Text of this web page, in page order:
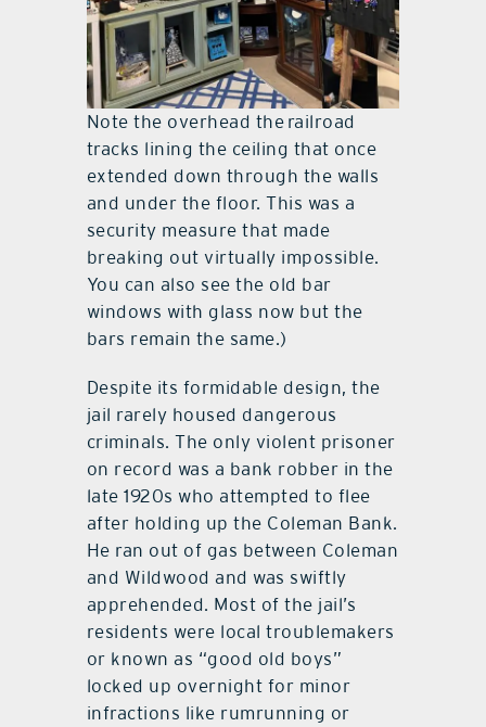
Note the overhead the railroad
tracks lining the ceiling that once
extended down through the walls
and under the floor. This was a
security measure that made
breaking out virtually impossible.
You can also see the old bar
windows with glass now but the
bars remain the same.)
Despite its formidable design, the
jail rarely housed dangerous
criminals. The only violent prisoner
on record was a bank robber in the
late 1920s who attempted to flee
after holding up the Coleman Bank.
He ran out of gas between Coleman
and Wildwood and was swiftly
apprehended. Most of the jail’s
residents were local troublemakers
or known as “good old boys”
locked up overnight for minor
infractions like rumrunning or